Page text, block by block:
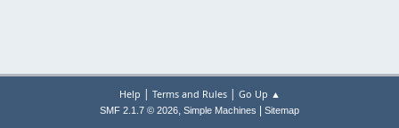
Help | Terms and Rules| Go Up ▲
SMF 2.1.7 © 2026, Simple Machines Sitemap